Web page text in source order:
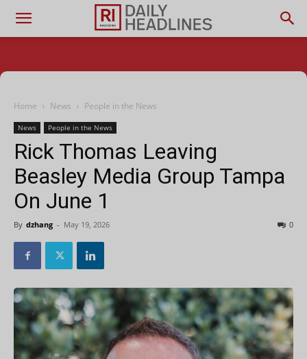
Home News People in the News
News People in the News
Rick Thomas Leaving
Beasley Media Group Tampa
On June 1
By dzhang - May 19, 2026 0